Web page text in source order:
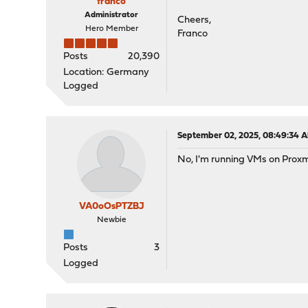
Administrator
Hero Member
Posts
20,390
Location: Germany
Logged
Cheers,
Franco
VA0oOsPTZBJ
Newbie
Posts
3
Logged
September 02, 2025, 08:49:34
No, I'm running VMs on